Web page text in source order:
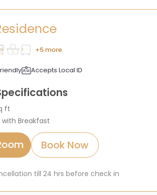
+5 more
Accepts Local ID
ft
with Breakfast
Book Now
till 24 hrs before check in